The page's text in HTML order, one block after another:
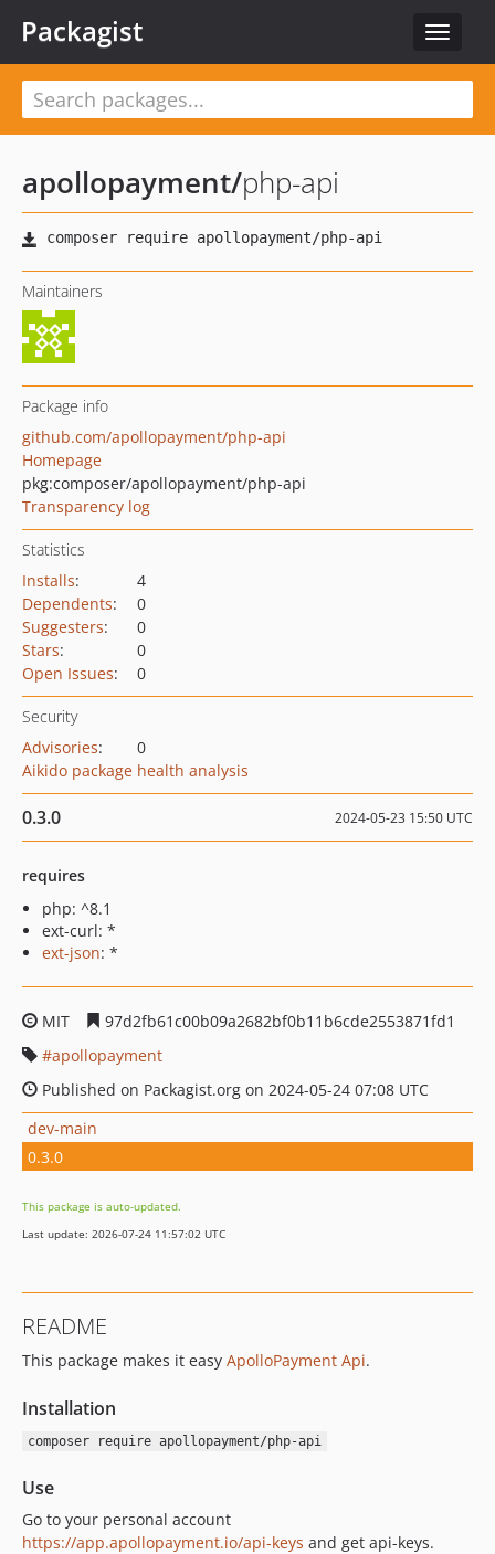
Toggle
Packagist
apollopayment/php-api
Maintainers
Package info
github.com/apollopayment/php-api
Homepage
pkg:composer/apollopayment/php-api
Transparency log
Statistics
Installs:
4
Dependents:
0
Suggesters:
0
Stars:
0
Open Issues: 0
Security
Advisories:
0
Aikido package health analysis
0.3.0 2024-05-23 15:50 UTC
requires
php: ^8.1
ext-curl: *
ext-json: *
MIT
97d2fb61c00b09a2682bf0b11b6cde2553871fd1
apollopayment
Published on Packagist.org on 2024-05-24 07:08 UTC
dev-main
0.3.0
This package is auto-updated.
Last update: 2026-07-24 11:57:02 UTC
README
This package makes it easy ApolloPayment Api.
Installation
composer require apollopayment/php-api
Use
Go to your personal account
https://app.apollopayment.io/api-keys and get api-keys.